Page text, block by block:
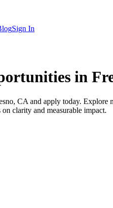
Sign In
in
CA and apply today.
clarity and measurable impact.